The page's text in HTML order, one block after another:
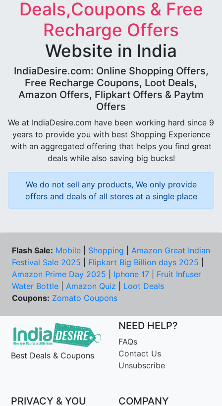
Deals,Coupons & Free
Recharge Offers
Website in India
IndiaDesire.com: Online Shopping Offers,
Free Recharge Coupons, Loot Deals,
Amazon Offers, Flipkart Offers & Paytm
Offers
We at IndiaDesire.com have been working hard since 9
years to provide you with best Shopping Experience
with an aggregated offering that helps you find great
deals while also saving big bucks!
We do not sell any products, We only provide
offers and deals of all stores at a single place
Flash Sale: Mobile Shopping
Amazon Great Indian
Festival Sale 2025
Flipkart Big Billion days 2025
Amazon Prime Day 2025
Iphone 17
Fruit Infuser
Water Bottle
Amazon Quiz
Loot Deals
Coupons: Zomato Coupons
Best Deals & Coupons
NEED HELP?
FAQs
Contact Us
Unsubscribe
PRIVACY & YOU COMPANY